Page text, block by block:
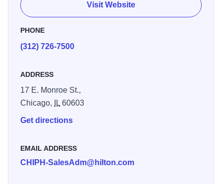
Visit Website
PHONE
(312) 726-7500
ADDRESS
17 E. Monroe St.,
Chicago,
IL60603
Get directions
EMAIL ADDRESS
CHIPH-SalesAdm@hilton.com